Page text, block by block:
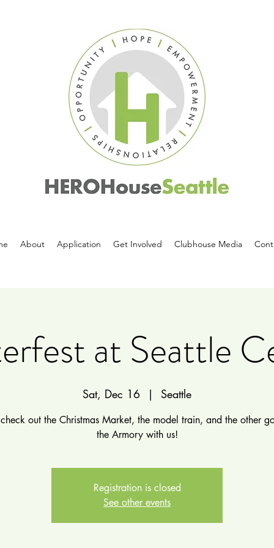
About Application Get Involved Clubhouse Media
at Seattle
Sat, Dec 16
  |
Seattle
out the Christmas Market, the model train, and the other
the Armory with us!
Registration is closed
See other events